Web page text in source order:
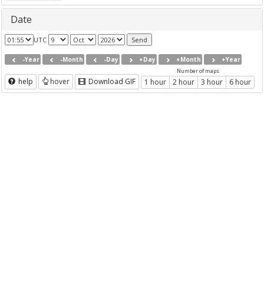
Date
UTC
-Year -Month -Day +Day +Month +Year
help hover Download GIF
Number of maps
1 hour 2 hour 3 hour 6 hour